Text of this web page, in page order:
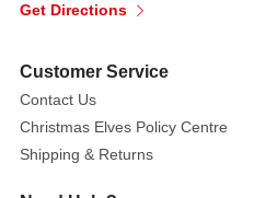
Get Directions
Customer Service
Contact Us
Christmas Elves Policy Centre
Shipping & Returns